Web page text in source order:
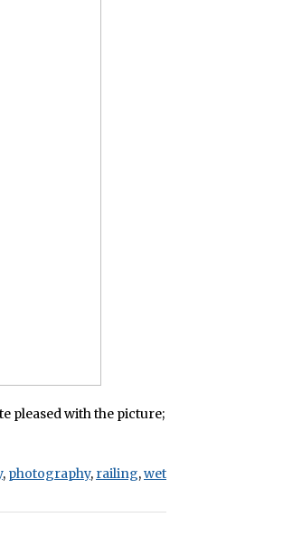
pleased with the picture;
, photography, railing,wet